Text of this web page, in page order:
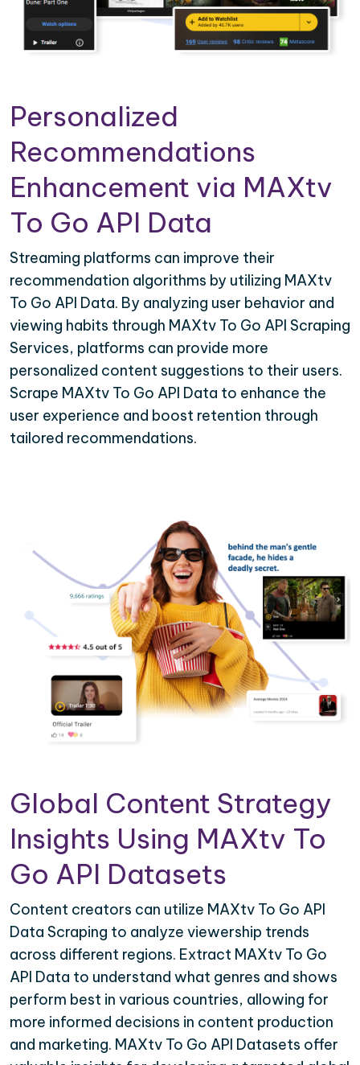
Personalized
Recommendations
Enhancement via MAXtv
To Go API Data
Streaming platforms can improve their
recommendation algorithms by utilizing MAXtv
To Go API Data. By analyzing user behavior and
viewing habits through MAXtv To Go API Scraping
Services, platforms can provide more
personalized content suggestions to their users.
Scrape MAXtv To Go API Data to enhance the
user experience and boost retention through
tailored recommendations.
Global Content Strategy
Insights Using MAXtv To
Go API Datasets
Content creators can utilize MAXtv To Go API
Data Scraping to analyze viewership trends
across different regions. Extract MAXtv To Go
API Data to understand what genres and shows
perform best in various countries, allowing for
more informed decisions in content production
and marketing. MAXtv To Go API Datasets offer